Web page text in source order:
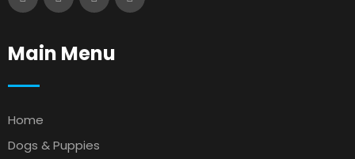
Main Menu
Home
Dogs & Puppies